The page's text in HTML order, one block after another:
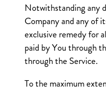
Notwithstanding any
Company and any of
exclusive remedy for
paid by You through
through the Service.
To the maximum